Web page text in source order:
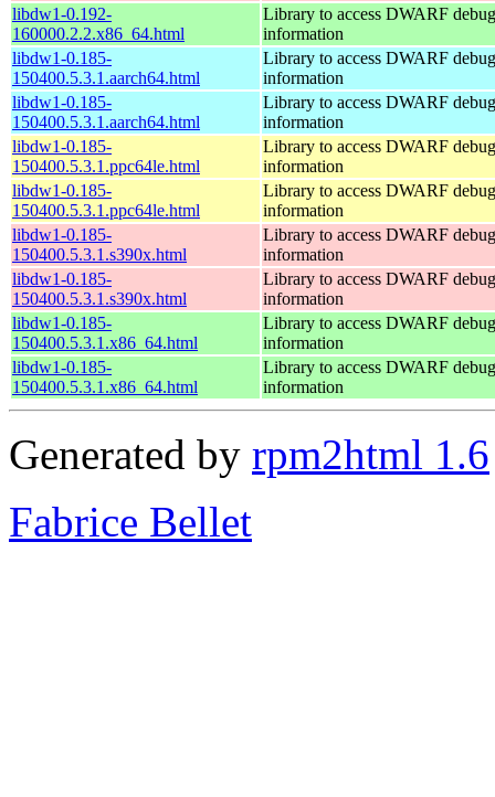
libdw1-0.192-
160000.2.2.x86_64.html
Library to access DWARF
information
libdw1-0.185-
150400.5.3.1.aarch64.html
Library to access DWARF
information
libdw1-0.185-
150400.5.3.1.aarch64.html
Library to access DWARF
information
libdw1-0.185-
150400.5.3.1.ppc64le.html
Library to access DWARF
information
libdw1-0.185-
150400.5.3.1.ppc64le.html
Library to access DWARF
information
libdw1-0.185-
150400.5.3.1.s390x.html
Library to access DWARF
information
libdw1-0.185-
150400.5.3.1.s390x.html
Library to access DWARF
information
libdw1-0.185-
150400.5.3.1.x86_64.html
Library to access DWARF
information
libdw1-0.185-
150400.5.3.1.x86_64.html
Library to access DWARF
information
Generated by rpm2html 1.6
Fabrice Bellet